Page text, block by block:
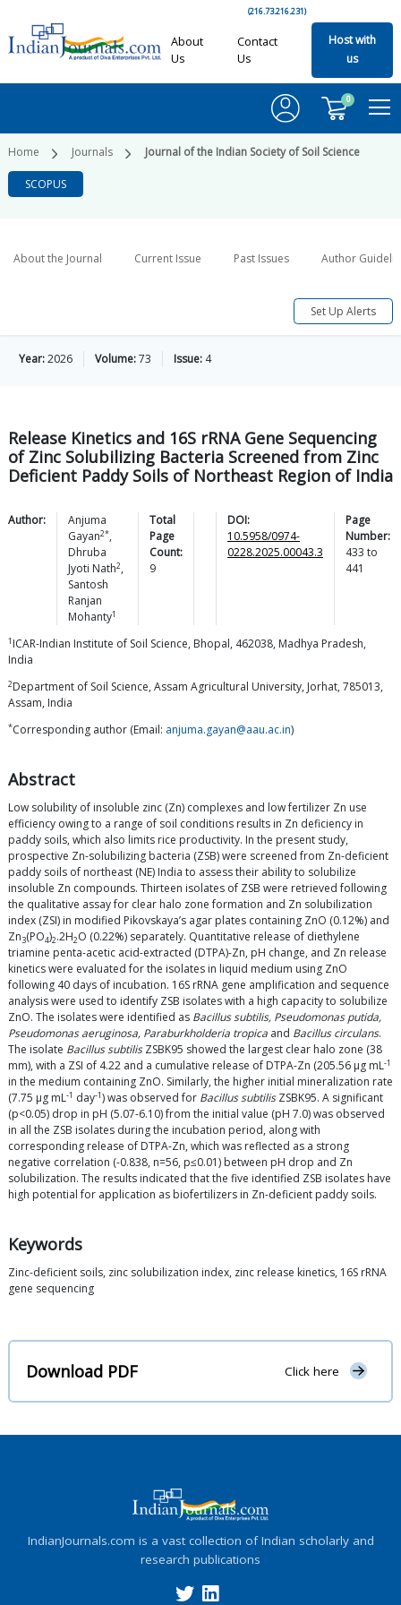
(216.73.216.231)
About
Us
Contact
Us
Host with
us
0
Home Journals Journal of the Indian Society of Soil Science
SCOPUS
About the Journal Current Issue Past Issues Author
Set Up Alerts
Year:2026 Volume:73 Issue: 4
Release Kinetics and 16S rRNA Gene Sequencing
of Zinc Solubilizing Bacteria Screened from Zinc
Deficient Paddy Soils of Northeast Region of India
Author:
Anjuma
Gayan2*,
Dhruba
Jyoti Nath2,
Santosh
Ranjan
Mohanty1
Total
Page
Count:
9
DOI:
10.5958/0974-
0228.2025.00043.3
Page
Number:
433 to
441
1 ICAR-Indian Institute of Soil Science, Bhopal, 462038, Madhya Pradesh,
India
2Department of Soil Science, Assam Agricultural University, Jorhat, 785013,
Assam, India
*Corresponding author (Email: anjuma.gayan@aau.ac.in)
Abstract
Low solubility of insoluble zinc (Zn) complexes and low fertilizer Zn use
efficiency owing to a range of soil conditions results in Zn deficiency in
paddy soils, which also limits rice productivity. In the present study,
prospective Zn-solubilizing bacteria (ZSB) were screened from Zn-deficient
paddy soils of northeast (NE) India to assess their ability to solubilize
insoluble Zn compounds. Thirteen isolates of ZSB were retrieved following
the qualitative assay for clear halo zone formation and Zn solubilization
index (ZSI) in modified Pikovskaya’s agar plates containing ZnO (0.12%) and
Zn3(PO4)2.2H2O (0.22%) separately. Quantitative release of diethylene
triamine penta-acetic acid-extracted (DTPA)-Zn, pH change, and Zn release
kinetics were evaluated for the isolates in liquid medium using ZnO
following 40 days of incubation. 16S rRNA gene amplification and sequence
analysis were used to identify ZSB isolates with a high capacity to solubilize
ZnO. The isolates were identified as Bacillus subtilis, Pseudomonas putida,
Pseudomonas aeruginosa, Paraburkholderia tropica and Bacillus circulans.
The isolate Bacillus subtilisZSBK95 showed the largest clear halo zone (38
mm), with a ZSI of 4.22 and a cumulative release of DTPA-Zn (205.56 μg mL-1
in the medium containing ZnO. Similarly, the higher initial mineralization rate
(7.75 μg mL-1 day-1) was observed for Bacillus subtilisZSBK95. A significant
(p<0.05) drop in pH (5.07-6.10) from the initial value (pH 7.0) was observed
in all the ZSB isolates during the incubation period, along with
corresponding release of DTPA-Zn, which was reflected as a strong
negative correlation (-0.838, n=56, p≤0.01) between pH drop and Zn
solubilization. The results indicated that the five identified ZSB isolates have
high potential for application as biofertilizers in Zn-deficient paddy soils.
Keywords
Zinc-deficient soils, zinc solubilization index, zinc release kinetics, 16S rRNA
gene sequencing
Download PDF Click here
IndianJournals.com is a vast collection of Indian scholarly and
research publications